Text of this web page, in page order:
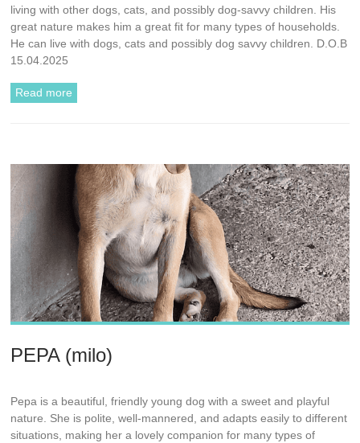
living with other dogs, cats, and possibly dog-savvy children. His
great nature makes him a great fit for many types of households.
He can live with dogs, cats and possibly dog savvy children. D.O.B
15.04.2025
Read more
PEPA (milo)
Pepa is a beautiful, friendly young dog with a sweet and playful
nature. She is polite, well-mannered, and adapts easily to different
situations, making her a lovely companion for many types of